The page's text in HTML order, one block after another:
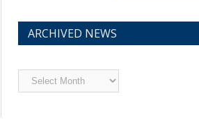
ARCHIVED NEWS
Archived
News